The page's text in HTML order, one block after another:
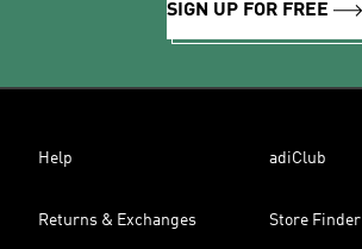
SIGN UP FOR FREE
Help adiClub
Returns & Exchanges Store Finder